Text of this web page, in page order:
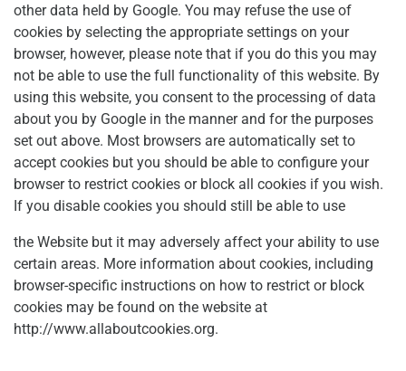
other data held by Google. You may refuse the use of
cookies by selecting the appropriate settings on your
browser, however, please note that if you do this you may
not be able to use the full functionality of this website. By
using this website, you consent to the processing of data
about you by Google in the manner and for the purposes
set out above. Most browsers are automatically set to
accept cookies but you should be able to configure your
browser to restrict cookies or block all cookies if you wish.
If you disable cookies you should still be able to use
the Website but it may adversely affect your ability to use
certain areas. More information about cookies, including
browser-specific instructions on how to restrict or block
cookies may be found on the website at
http://www.allaboutcookies.org.